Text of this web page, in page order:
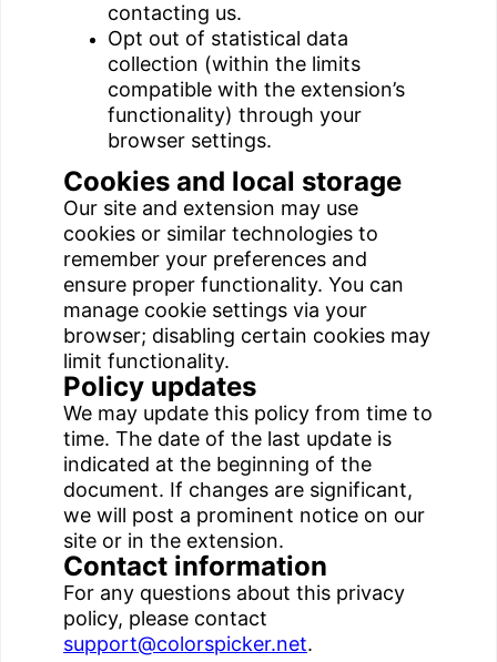
contacting us.
Opt out of statistical data
collection (within the limits
compatible with the extension’s
functionality) through your
browser settings.
Cookies and local storage
Our site and extension may use
cookies or similar technologies to
remember your preferences and
ensure proper functionality. You can
manage cookie settings via your
browser; disabling certain cookies may
limit functionality.
Policy updates
We may update this policy from time to
time. The date of the last update is
indicated at the beginning of the
document. If changes are significant,
we will post a prominent notice on our
site or in the extension.
Contact information
For any questions about this privacy
policy, please contact
support@colorspicker.net.